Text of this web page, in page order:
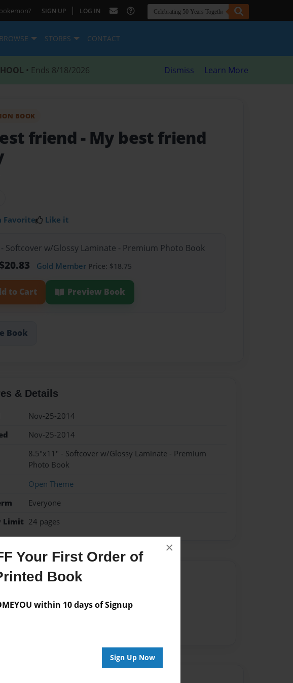
Your First Order of
Book
within 10 days of Signup
Sign Up Now
×
SIGN UP | LOG IN
BROWSE STORES CONTACT
• Ends 8/18/2026 Dismiss Learn More
BOOK
friend - My best friend
Favorite Like it
- Softcover w/Glossy Laminate - Premium Photo Book
Gold Member Price: $18.75
to Cart Preview Book
Book
& Details
Nov-25-2014
Nov-25-2014
8.5"x11" - Softcover w/Glossy Laminate - Premium
Photo Book
Open Theme
Everyone
Limit 24 pages
from the Author